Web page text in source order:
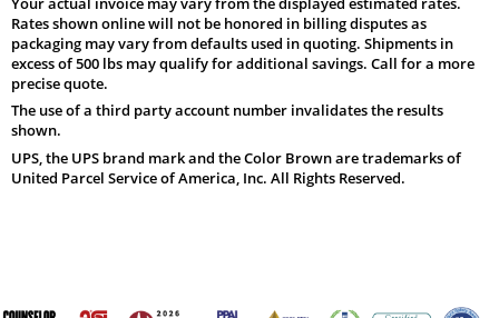
Rates shown online will not be honored in billing disputes as
packaging may vary from defaults used in quoting. Shipments in
excess of 500 lbs may qualify for additional savings. Call for a more
precise quote.
The use of a third party account number invalidates the results
shown.
UPS, the UPS brand mark and the Color Brown are trademarks of
United Parcel Service of America, Inc. All Rights Reserved.